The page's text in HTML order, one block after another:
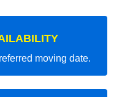
moving date.